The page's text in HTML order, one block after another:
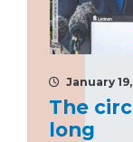
January
The
long